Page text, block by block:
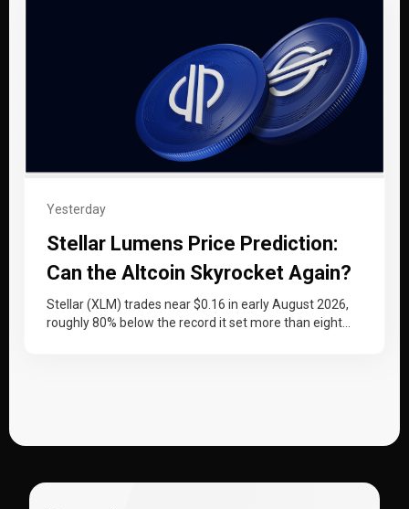
Yesterday
Stellar Lumens Price Prediction:
Can the Altcoin Skyrocket Again?
Stellar (XLM) trades near $0.16 in early August 2026,
roughly 80% below the record it set more than eight